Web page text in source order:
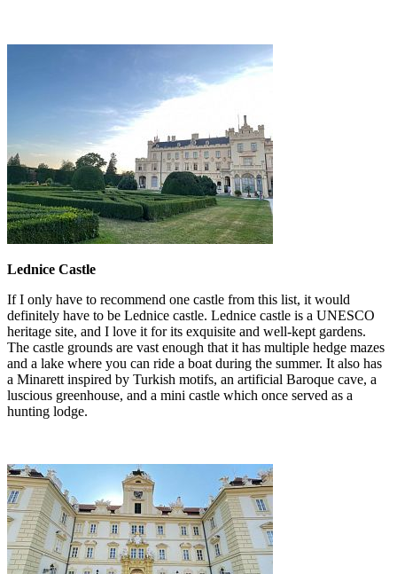
Lednice Castle
If I only have to recommend one castle from this list, it would
definitely have to be Lednice castle. Lednice castle is a UNESCO
heritage site, and I love it for its exquisite and well-kept gardens.
The castle grounds are vast enough that it has multiple hedge mazes
and a lake where you can ride a boat during the summer. It also has
a Minarett inspired by Turkish motifs, an artificial Baroque cave, a
luscious greenhouse, and a mini castle which once served as a
hunting lodge.